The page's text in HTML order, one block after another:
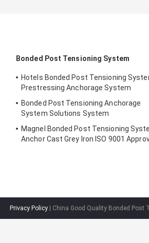
Bonded Post Tensioning System
Hotels Bonded Post Tensioning
Prestressing Anchorage System
Bonded Post Tensioning Anchorage
System Solutions System
Magnel Bonded Post Tensioning
Anchor Cast Grey Iron ISO 9001
Privacy Policy | China Good Quality Bonded Post